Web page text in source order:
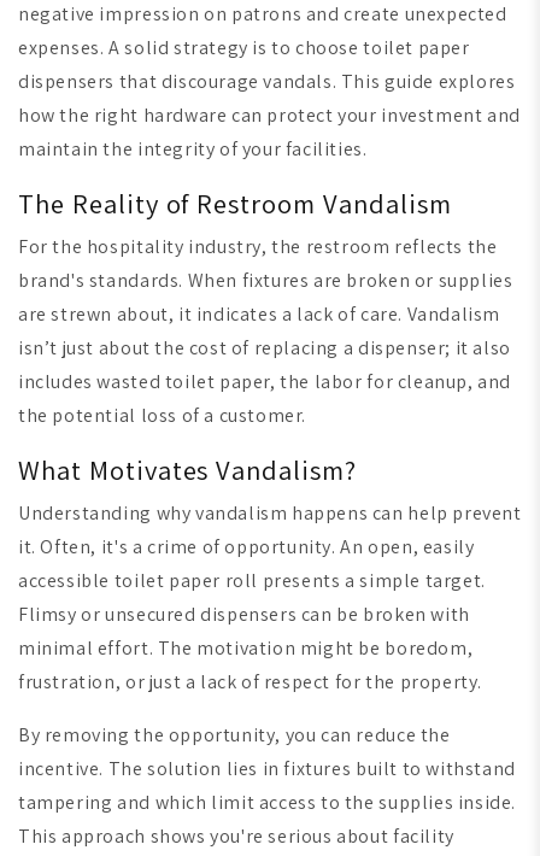
negative impression on patrons and create unexpected
expenses. A solid strategy is to choose toilet paper
dispensers that discourage vandals. This guide explores
how the right hardware can protect your investment and
maintain the integrity of your facilities.
The Reality of Restroom Vandalism
For the hospitality industry, the restroom reflects the
brand's standards. When fixtures are broken or supplies
are strewn about, it indicates a lack of care. Vandalism
isn’t just about the cost of replacing a dispenser; it also
includes wasted toilet paper, the labor for cleanup, and
the potential loss of a customer.
What Motivates Vandalism?
Understanding why vandalism happens can help prevent
it. Often, it's a crime of opportunity. An open, easily
accessible toilet paper roll presents a simple target.
Flimsy or unsecured dispensers can be broken with
minimal effort. The motivation might be boredom,
frustration, or just a lack of respect for the property.
By removing the opportunity, you can reduce the
incentive. The solution lies in fixtures built to withstand
tampering and which limit access to the supplies inside.
This approach shows you're serious about facility